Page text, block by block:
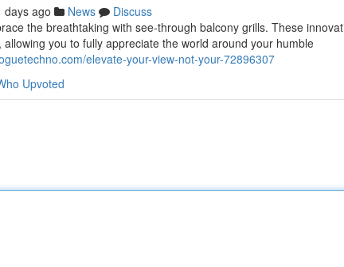
days ago News
Discuss
the breathtaking with see-through balcony grills. These
you to fully appreciate the world around your humble
elevate-your-view-not-your-72896307
Upvoted